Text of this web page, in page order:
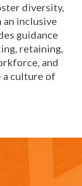
diversity,
an inclusive
guidance
retaining,
and
a culture of